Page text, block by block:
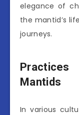
elegance of
the mantid’s
journeys.
Mantids
In various